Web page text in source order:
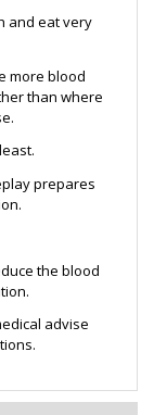
and eat very
more blood
than where
prepares
the blood
advise